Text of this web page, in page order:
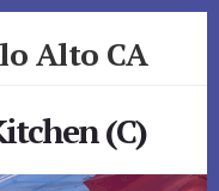
Alto CA
(C)